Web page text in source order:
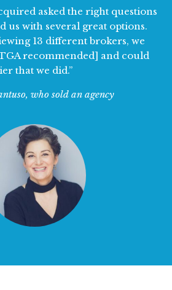
asked the right questions
us with several great options.
13 different brokers, we
recommended] and could
that we did.”
who sold an agency